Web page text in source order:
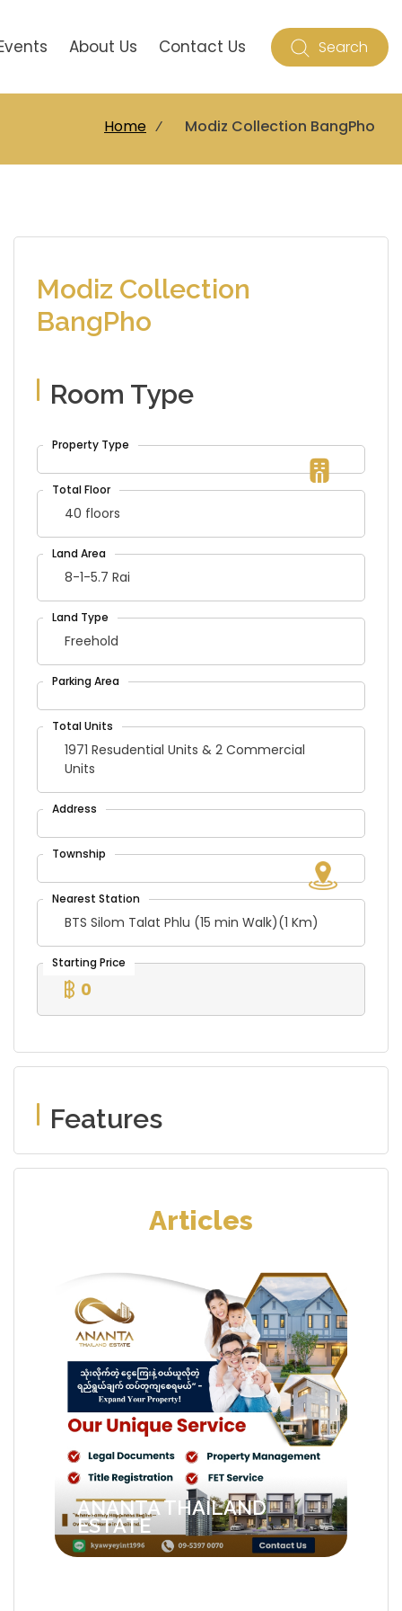
About Us Contact Us Search
Home ⁄ Modiz Collection BangPho
Modiz Collection
BangPho
Room Type
40 floors
8-1-5.7 Rai
Freehold
1971 Resudential Units & 2 Commercial
Units
BTS Silom Talat Phlu (15 min Walk)(1 Km)
0
Features
Articles
ANANTA THAILAND
ESTATE